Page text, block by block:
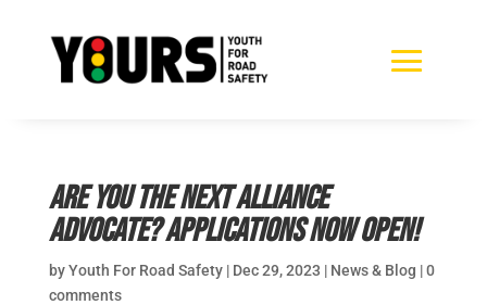
Are you the next Alliance
Advocate? Applications now open!
byYouth For Road Safety| Dec 29, 2023 | News & Blog |0
comments